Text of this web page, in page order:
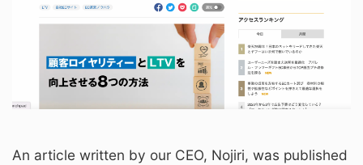
An article written by our CEO, Nojiri, was published